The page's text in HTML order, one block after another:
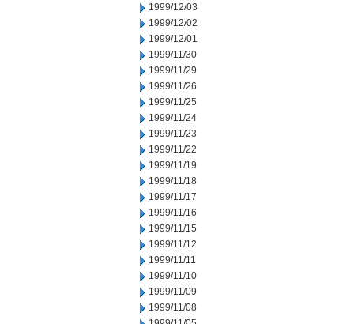
1999/12/03
1999/12/02
1999/12/01
1999/11/30
1999/11/29
1999/11/26
1999/11/25
1999/11/24
1999/11/23
1999/11/22
1999/11/19
1999/11/18
1999/11/17
1999/11/16
1999/11/15
1999/11/12
1999/11/11
1999/11/10
1999/11/09
1999/11/08